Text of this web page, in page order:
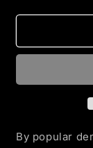
for
By popular